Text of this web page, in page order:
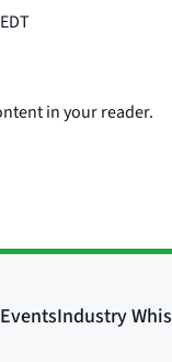
in your reader.